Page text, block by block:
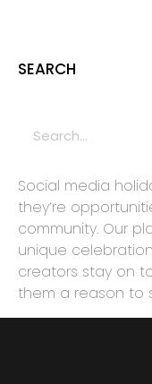
SEARCH
Social media
they’re
community. Our
unique
creators stay on
them a reason to